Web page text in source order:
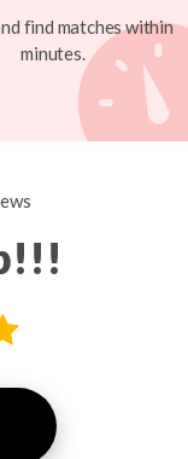
find matches within
minutes.